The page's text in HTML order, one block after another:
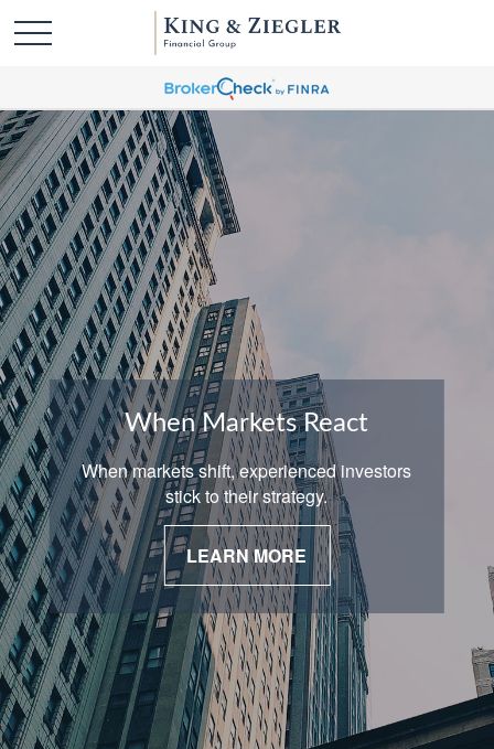
When Markets React
When markets shift, experienced investors
stick to their strategy.
LEARN MORE